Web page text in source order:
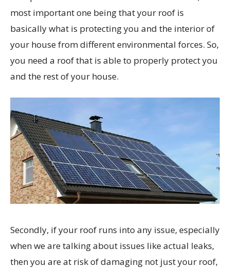
most important one being that your roof is
basically what is protecting you and the interior of
your house from different environmental forces. So,
you need a roof that is able to properly protect you
and the rest of your house.
Secondly, if your roof runs into any issue, especially
when we are talking about issues like actual leaks,
then you are at risk of damaging not just your roof,